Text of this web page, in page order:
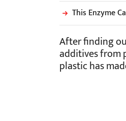
This Enzyme
After finding
additives from
plastic has